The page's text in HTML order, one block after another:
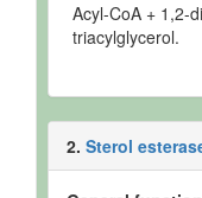
Acyl-CoA + 1,2-
triacylglycerol.
2. Sterol